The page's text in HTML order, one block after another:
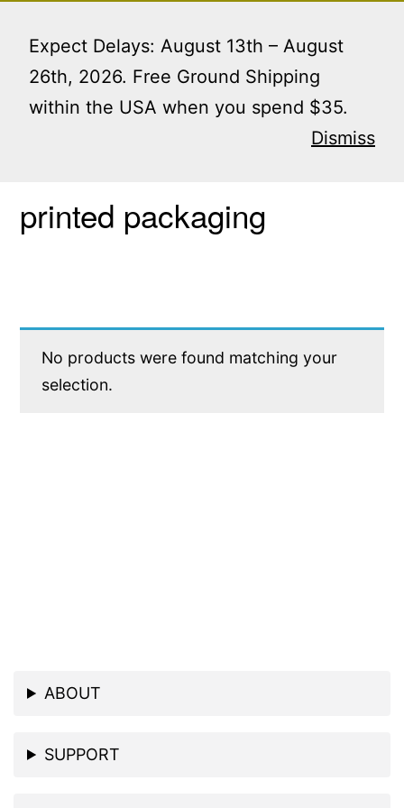
Expect Delays: August 13th – August
26th, 2026. Free Ground Shipping
within the USA when you spend $35.
Dismiss
content
Home / Products tagged “printed packaging”
printed packaging
No products were found matching your
selection.
ABOUT
SUPPORT